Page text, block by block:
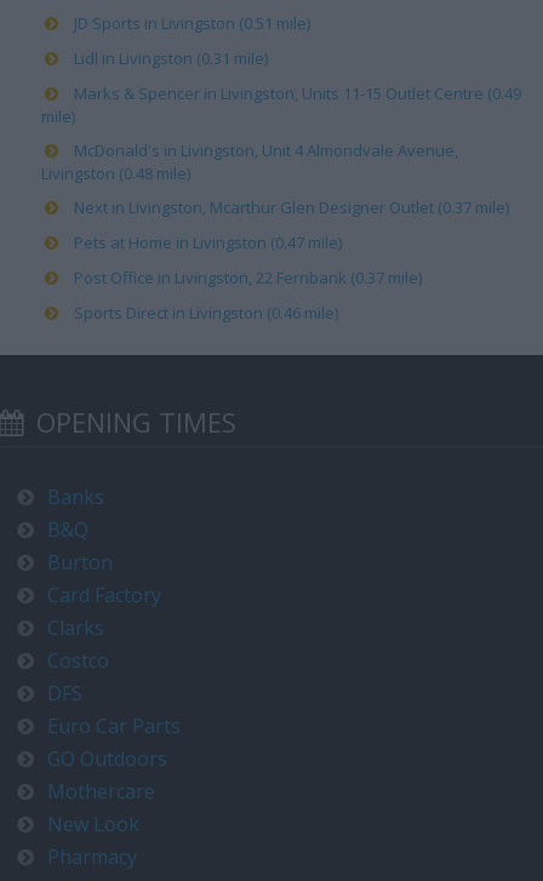
JD Sports in Livingston (0.51 mile)
Lidl in Livingston (0.31 mile)
Marks & Spencer in Livingston, Units 11-15 Outlet Centre (0.49
mile)
McDonald's in Livingston, Unit 4 Almondvale Avenue,
Livingston (0.48 mile)
Next in Livingston, Mcarthur Glen Designer Outlet (0.37 mile)
Pets at Home in Livingston (0.47 mile)
Post Office in Livingston, 22 Fernbank (0.37 mile)
Sports Direct in Livingston (0.46 mile)
OPENING TIMES
Banks
B&Q
Burton
Card Factory
Clarks
Costco
DFS
Euro Car Parts
GO Outdoors
Mothercare
New Look
Pharmacy